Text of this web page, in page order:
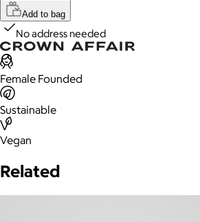
Add to bag
No address needed
Female Founded
Sustainable
Vegan
Related